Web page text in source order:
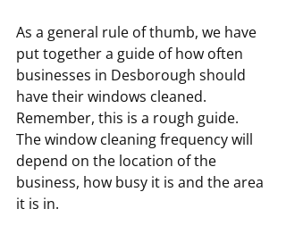
As a general rule of thumb, we have
put together a guide of how often
businesses in Desborough should
have their windows cleaned.
Remember, this is a rough guide.
The window cleaning frequency will
depend on the location of the
business, how busy it is and the area
it is in.